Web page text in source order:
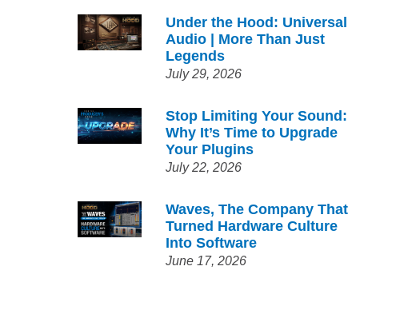
Under the Hood: Universal
Audio | More Than Just
Legends
July 29, 2026
Stop Limiting Your Sound:
Why It’s Time to Upgrade
Your Plugins
July 22, 2026
Waves, The Company That
Turned Hardware Culture
Into Software
June 17, 2026